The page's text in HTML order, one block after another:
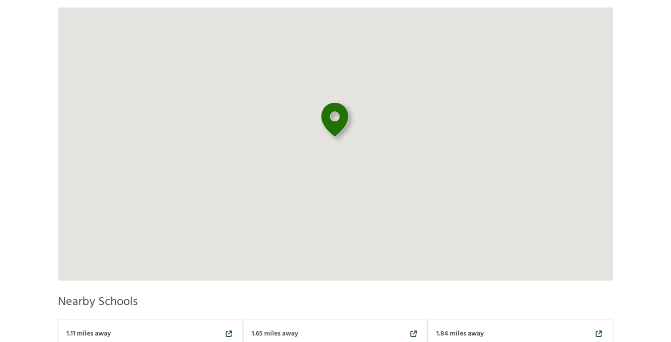
Nearby Schools
1.11 miles away 1.65miles away 1.84miles away